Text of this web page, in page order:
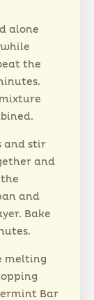
alone
the
and stir
and
and
Bake
melting
Bar